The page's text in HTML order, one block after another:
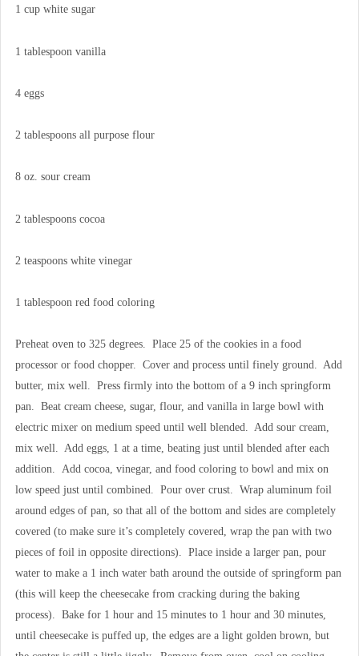
1 cup white sugar
1 tablespoon vanilla
4 eggs
2 tablespoons all purpose flour
8 oz. sour cream
2 tablespoons cocoa
2 teaspoons white vinegar
1 tablespoon red food coloring
Preheat oven to 325 degrees. Place 25 of the cookies in a food
processor or food chopper. Cover and process until finely ground. Add
butter, mix well. Press firmly into the bottom of a 9 inch springform
pan. Beat cream cheese, sugar, flour, and vanilla in large bowl with
electric mixer on medium speed until well blended. Add sour cream,
mix well. Add eggs, 1 at a time, beating just until blended after each
addition. Add cocoa, vinegar, and food coloring to bowl and mix on
low speed just until combined. Pour over crust. Wrap aluminum foil
around edges of pan, so that all of the bottom and sides are completely
covered (to make sure it’s completely covered, wrap the pan with two
pieces of foil in opposite directions). Place inside a larger pan, pour
water to make a 1 inch water bath around the outside of springform pan
(this will keep the cheesecake from cracking during the baking
process). Bake for 1 hour and 15 minutes to 1 hour and 30 minutes,
until cheesecake is puffed up, the edges are a light golden brown, but